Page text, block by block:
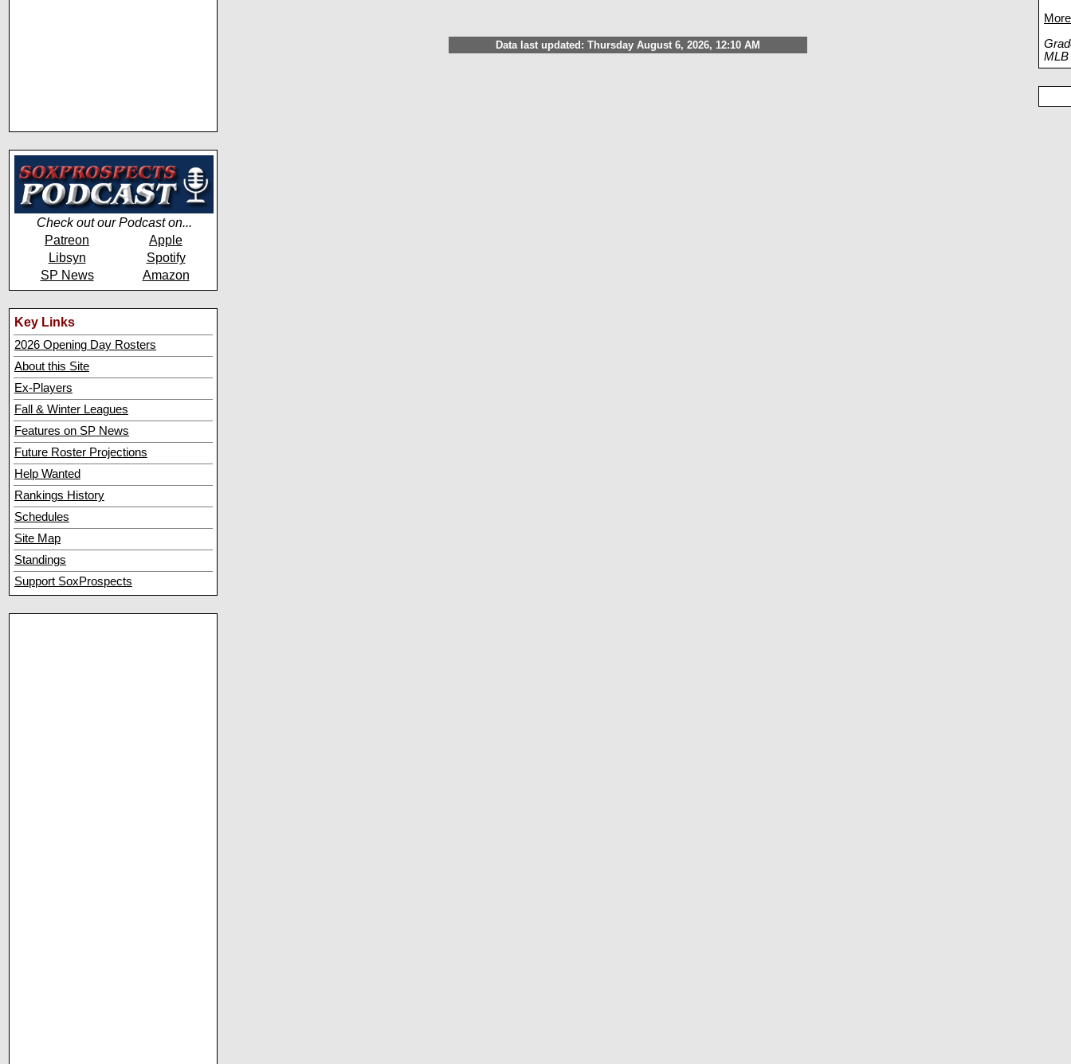
Check out our Podcast on...
Patreon
Apple
Libsyn
Spotify
SP News
Amazon
Key Links
2026 Opening Day Rosters
About this Site
Ex-Players
Fall & Winter Leagues
Features on SP News
Future Roster Projections
Help Wanted
Rankings History
Schedules
Site Map
Standings
Support SoxProspects
Data last updated: Thursday August 6, 2026, 12:10 AM
MLB